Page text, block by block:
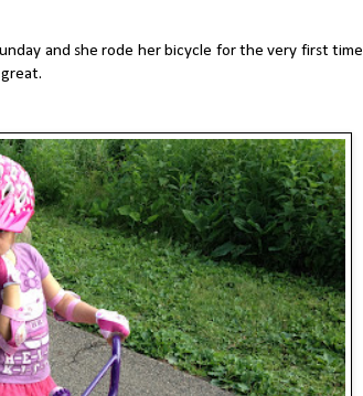
and she rode her bicycle for the very first time